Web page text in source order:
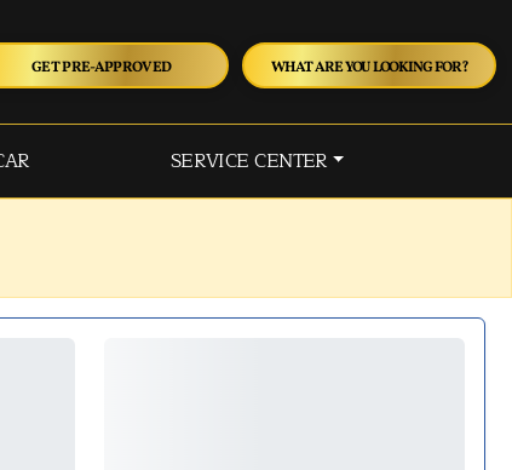
GET PRE-APPROVED WHAT ARE YOU LOOKING FOR?
SERVICE CENTER